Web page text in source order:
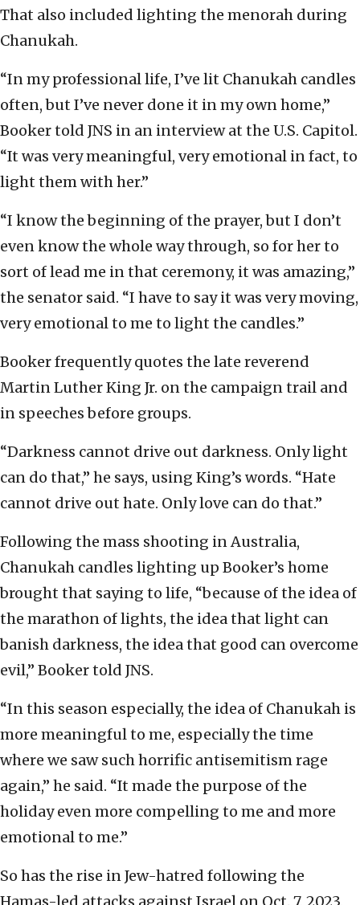
That also included lighting the menorah during
Chanukah.
“In my professional life, I’ve lit Chanukah candles
often, but I’ve never done it in my own home,”
Booker told JNS in an interview at the U.S. Capitol.
“It was very meaningful, very emotional in fact, to
light them with her.”
“I know the beginning of the prayer, but I don’t
even know the whole way through, so for her to
sort of lead me in that ceremony, it was amazing,”
the senator said. “I have to say it was very moving,
very emotional to me to light the candles.”
Booker frequently quotes the late reverend
Martin Luther King Jr. on the campaign trail and
in speeches before groups.
“Darkness cannot drive out darkness. Only light
can do that,” he says, using King’s words. “Hate
cannot drive out hate. Only love can do that.”
Following the mass shooting in Australia,
Chanukah candles lighting up Booker’s home
brought that saying to life, “because of the idea of
the marathon of lights, the idea that light can
banish darkness, the idea that good can overcome
evil,” Booker told JNS.
“In this season especially, the idea of Chanukah is
more meaningful to me, especially the time
where we saw such horrific antisemitism rage
again,” he said. “It made the purpose of the
holiday even more compelling to me and more
emotional to me.”
So has the rise in Jew-hatred following the